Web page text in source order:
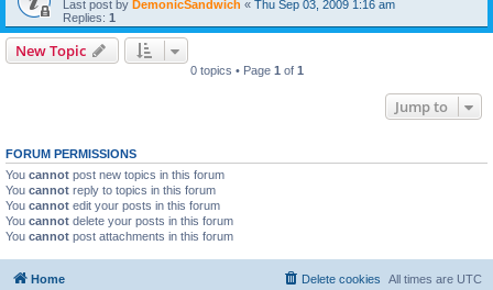
Last post by DemonicSandwich « Thu Sep 03, 2009 1:16 am
Replies: 1
New Topic
0 topics • Page 1 of 1
Jump to
FORUM PERMISSIONS
You cannot post new topics in this forum
You cannot reply to topics in this forum
You cannot edit your posts in this forum
You cannot delete your posts in this forum
You cannot post attachments in this forum
Home All times are UTC
Delete cookies